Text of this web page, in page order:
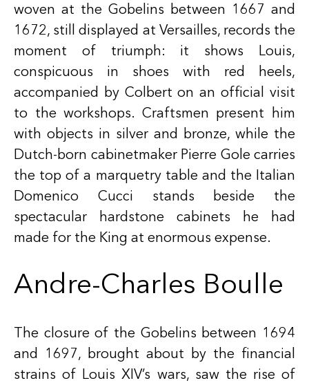
woven at the Gobelins between 1667 and
1672, still displayed at Versailles, records the
moment of triumph: it shows Louis,
conspicuous in shoes with red heels,
accompanied by Colbert on an official visit
to the workshops. Craftsmen present him
with objects in silver and bronze, while the
Dutch-born cabinetmaker Pierre Gole carries
the top of a marquetry table and the Italian
Domenico Cucci stands beside the
spectacular hardstone cabinets he had
made for the King at enormous expense.
Andre-Charles Boulle
The closure of the Gobelins between 1694
and 1697, brought about by the financial
strains of Louis XIV’s wars, saw the rise of